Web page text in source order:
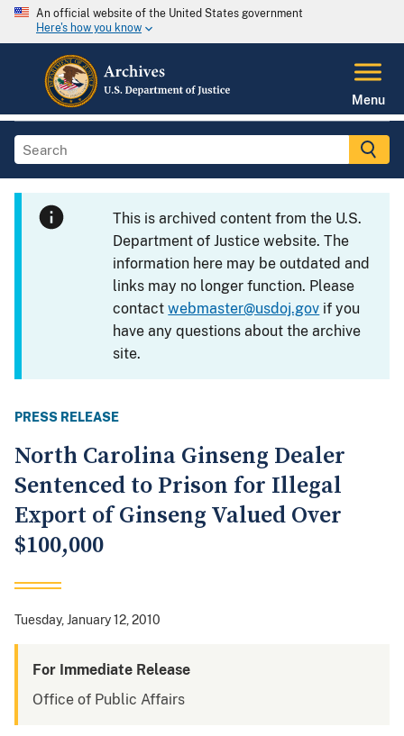
An official website of the United States government
Here's how you know
Menu
This is archived content from the U.S.
Department of Justice website. The
information here may be outdated and
links may no longer function. Please
contactwebmaster@usdoj.gov if you
have any questions about the archive
site.
PRESS RELEASE
North Carolina Ginseng Dealer
Sentenced to Prison for Illegal
Export of Ginseng Valued Over
$100,000
Tuesday, January 12, 2010
For Immediate Release
Office of Public Affairs